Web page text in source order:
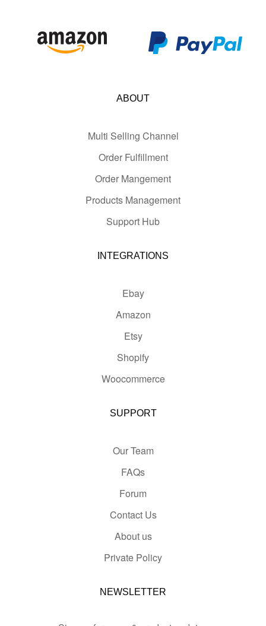
ABOUT
Multi Selling Channel
Order Fulfillment
Order Mangement
Products Management
Support Hub
INTEGRATIONS
Ebay
Amazon
Etsy
Shopify
Woocommerce
SUPPORT
Our Team
FAQs
Forum
Contact Us
About us
Private Policy
NEWSLETTER